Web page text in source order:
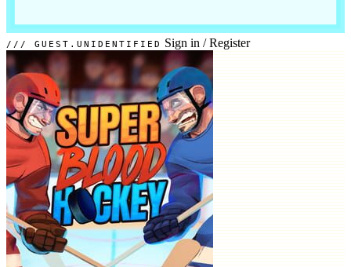
GUEST.UNIDENTIFIED Sign in / Register